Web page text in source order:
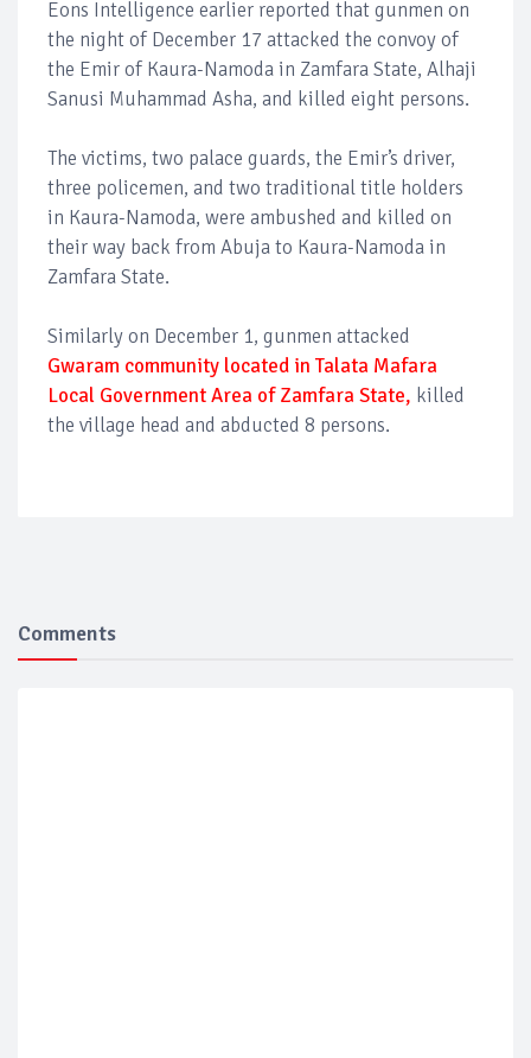
Eons Intelligence earlier reported that gunmen on
the night of December 17 attacked the convoy of
the Emir of Kaura-Namoda in Zamfara State, Alhaji
Sanusi Muhammad Asha, and killed eight persons.
The victims, two palace guards, the Emir’s driver,
three policemen, and two traditional title holders
in Kaura-Namoda, were ambushed and killed on
their way back from Abuja to Kaura-Namoda in
Zamfara State.
Similarly on December 1, gunmen attacked
Gwaram community located in Talata Mafara
Local Government Area of Zamfara State, killed
the village head and abducted 8 persons.
Comments